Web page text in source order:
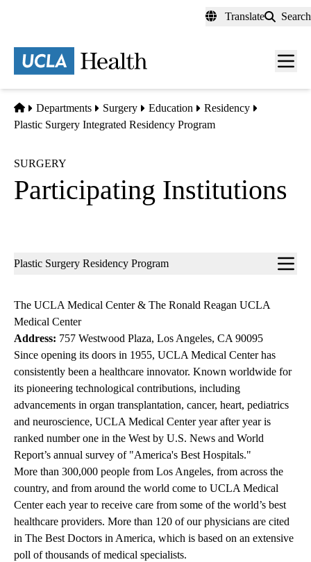
content
Translate Search
Menu
Home
Departments Surgery Education
Residency
Plastic Surgery Integrated Residency Program
SURGERY
Participating Institutions
Sub-
Plastic Surgery Residency Program
The UCLA Medical Center & The Ronald Reagan UCLA
Medical Center
Address: 757 Westwood Plaza, Los Angeles, CA 90095
Since opening its doors in 1955, UCLA Medical Center has
consistently been a healthcare innovator. Known worldwide for
its pioneering technological contributions, including
advancements in organ transplantation, cancer, heart, pediatrics
and neuroscience, UCLA Medical Center year after year is
ranked number one in the West by U.S. News and World
Report’s annual survey of "America's Best Hospitals."
More than 300,000 people from Los Angeles, from across the
country, and from around the world come to UCLA Medical
Center each year to receive care from some of the world’s best
healthcare providers. More than 120 of our physicians are cited
in The Best Doctors in America, which is based on an extensive
poll of thousands of medical specialists.